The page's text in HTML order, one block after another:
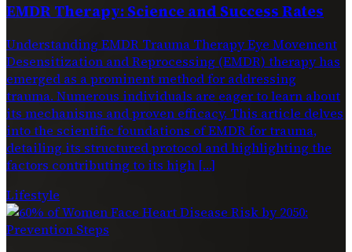
EMDR Therapy: Science and Success Rates
Understanding EMDR Trauma Therapy Eye Movement
Desensitization and Reprocessing (EMDR) therapy has
emerged as a prominent method for addressing
trauma. Numerous individuals are eager to learn about
its mechanisms and proven efficacy. This article delves
into the scientific foundations of EMDR for trauma,
detailing its structured protocol and highlighting the
factors contributing to its high […]
Lifestyle